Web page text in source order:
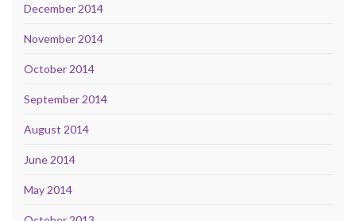
December 2014
November 2014
October 2014
September 2014
August 2014
June 2014
May 2014